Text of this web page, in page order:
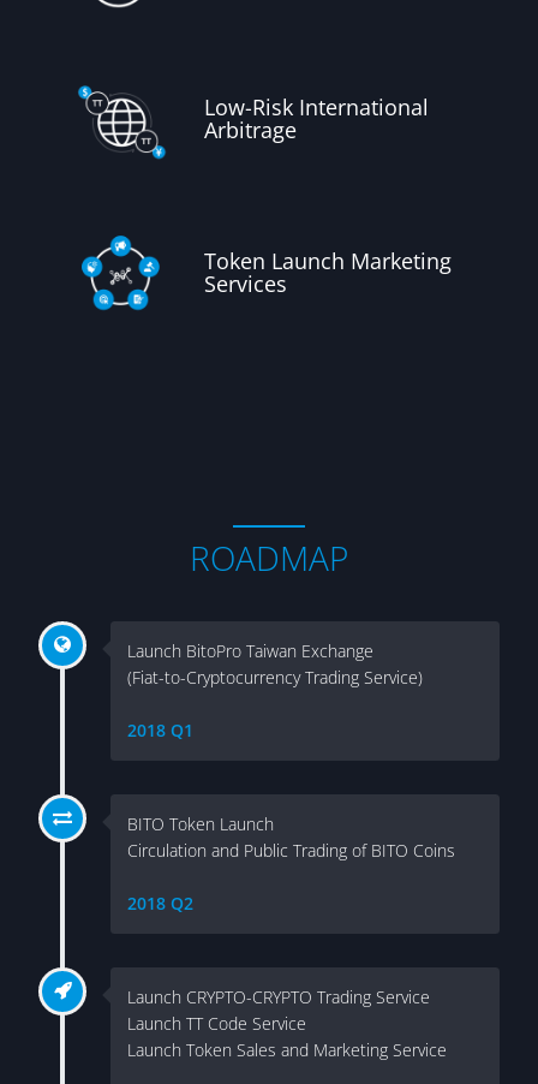
Low-Risk International
Arbitrage
Token Launch Marketing
Services
ROADMAP
Launch BitoPro Taiwan Exchange
(Fiat-to-Cryptocurrency Trading Service)
2018 Q1
BITO Token Launch
Circulation and Public Trading of BITO Coins
2018 Q2
Launch CRYPTO-CRYPTO Trading Service
Launch TT Code Service
Launch Token Sales and Marketing Service